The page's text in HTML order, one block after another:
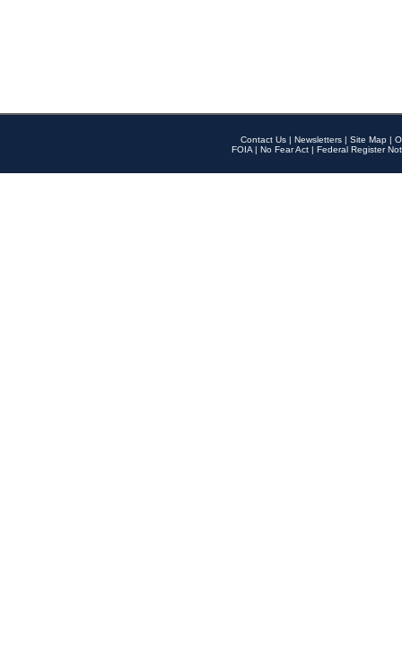
Contact Us | Newsletters | Site Map |
FOIA | No Fear Act | Federal Register